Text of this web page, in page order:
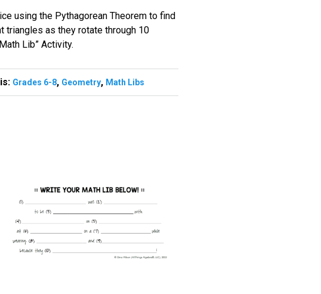
using the Pythagorean Theorem to find
triangles as they rotate through 10
Lib” Activity.
Grades 6-8, Geometry, Math Libs